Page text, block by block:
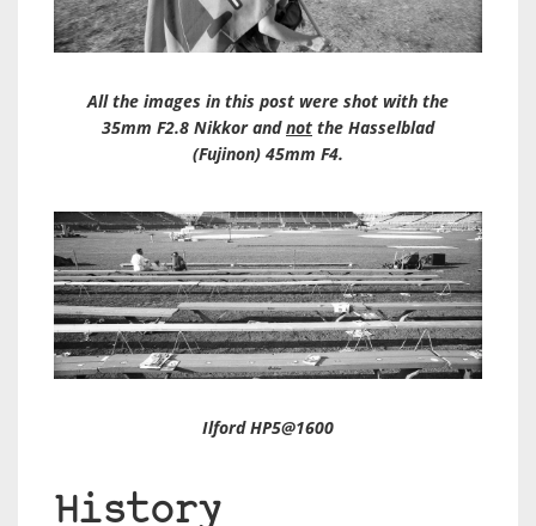
All the images in this post were shot with the
35mm F2.8 Nikkor andnot the Hasselblad
(Fujinon) 45mm F4.
Ilford HP5@1600
History